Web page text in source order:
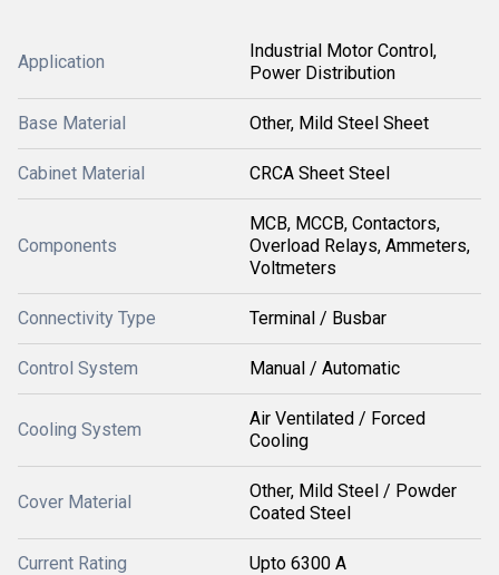
Application
Industrial Motor Control,
Power Distribution
Base Material Other, Mild Steel Sheet
Cabinet Material CRCA Sheet Steel
Components
MCB, MCCB, Contactors,
Overload Relays, Ammeters,
Voltmeters
Connectivity Type Terminal / Busbar
Control System Manual / Automatic
Cooling System
Air Ventilated / Forced
Cooling
Cover Material
Other, Mild Steel / Powder
Coated Steel
Current Rating Upto 6300 A